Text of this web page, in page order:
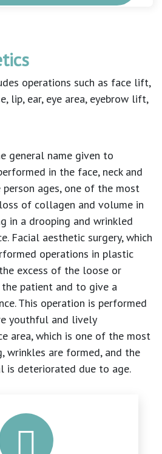
operations such as face lift,
lip, ear, eye area, eyebrow lift,
general name given to
in the face, neck and
ages, one of the most
of collagen and volume in
in a drooping and wrinkled
Facial aesthetic surgery, which
operations in plastic
excess of the loose or
patient and to give a
This operation is performed
youthful and lively
area, which is one of the most
wrinkles are formed, and the
is deteriorated due to age.